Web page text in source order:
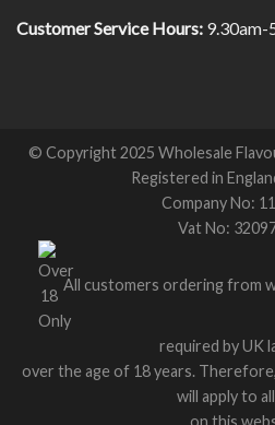
Customer Service Hours: 9.30am-
© Copyright 2025 Wholesale
Registered in
Company No:
Vat No:
All customers ordering from
required by UK
over the age of 18 years.
will apply to